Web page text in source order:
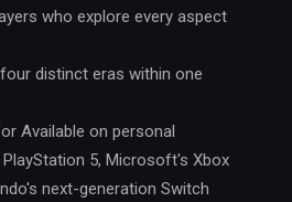
who explore every aspect
distinct eras within one
Available on personal
5, Microsoft's Xbox
next-generation Switch